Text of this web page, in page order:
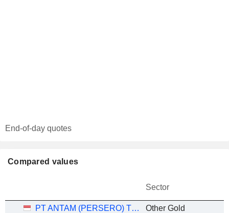
End-of-day quotes
Compared values
Sector
PT ANTAM (PERSERO) TBK Other Gold